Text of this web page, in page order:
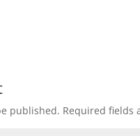
published. Required fields